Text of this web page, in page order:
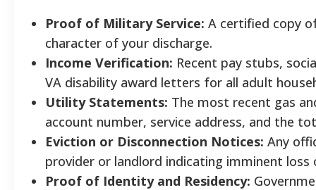
Proof of Military Service: A certified copy
character of your discharge.
Income Verification: Recent pay stubs,
VA disability award letters for all adult
Utility Statements: The most recent gas
account number, service address, and the
Eviction or Disconnection Notices: Any
provider or landlord indicating imminent loss
Proof of Identity and Residency: